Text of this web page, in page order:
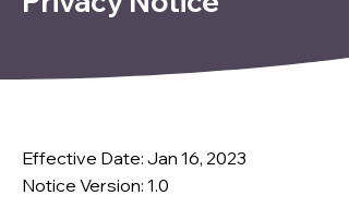
Effective Date: Jan 16, 2023
Notice Version: 1.0